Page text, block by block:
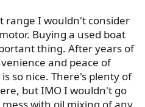
range I wouldn't consider
Buying a used boat
thing. After years of
and peace of
so nice. There's plenty of
but IMO I wouldn't go
with oil mixing of any